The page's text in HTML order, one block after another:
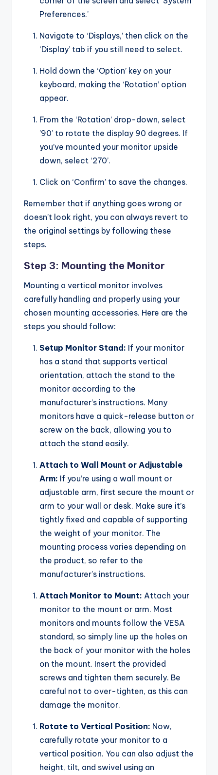
Preferences.’
Navigate to ‘Displays,’ then click on the
‘Display’ tab if you still need to select.
Hold down the ‘Option’ key on your
keyboard, making the ‘Rotation’ option
appear.
From the ‘Rotation’ drop-down, select
’90’ to rotate the display 90 degrees. If
you’ve mounted your monitor upside
down, select ‘270’.
Click on ‘Confirm’ to save the changes.
Remember that if anything goes wrong or
doesn’t look right, you can always revert to
the original settings by following these
steps.
Step 3: Mounting the Monitor
Mounting a vertical monitor involves
carefully handling and properly using your
chosen mounting accessories. Here are the
steps you should follow:
Setup Monitor Stand: If your monitor
has a stand that supports vertical
orientation, attach the stand to the
monitor according to the
manufacturer’s instructions. Many
monitors have a quick-release button or
screw on the back, allowing you to
attach the stand easily.
Attach to Wall Mount or Adjustable
Arm: If you’re using a wall mount or
adjustable arm, first secure the mount or
arm to your wall or desk. Make sure it’s
tightly fixed and capable of supporting
the weight of your monitor. The
mounting process varies depending on
the product, so refer to the
manufacturer’s instructions.
Attach Monitor to Mount: Attach your
monitor to the mount or arm. Most
monitors and mounts follow the VESA
standard, so simply line up the holes on
the back of your monitor with the holes
on the mount. Insert the provided
screws and tighten them securely. Be
careful not to over-tighten, as this can
damage the monitor.
Rotate to Vertical Position: Now,
carefully rotate your monitor to a
vertical position. You can also adjust the
height, tilt, and swivel using an